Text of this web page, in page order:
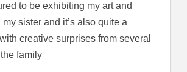
to be exhibiting my art and
sister and it’s also quite a
creative surprises from several
family